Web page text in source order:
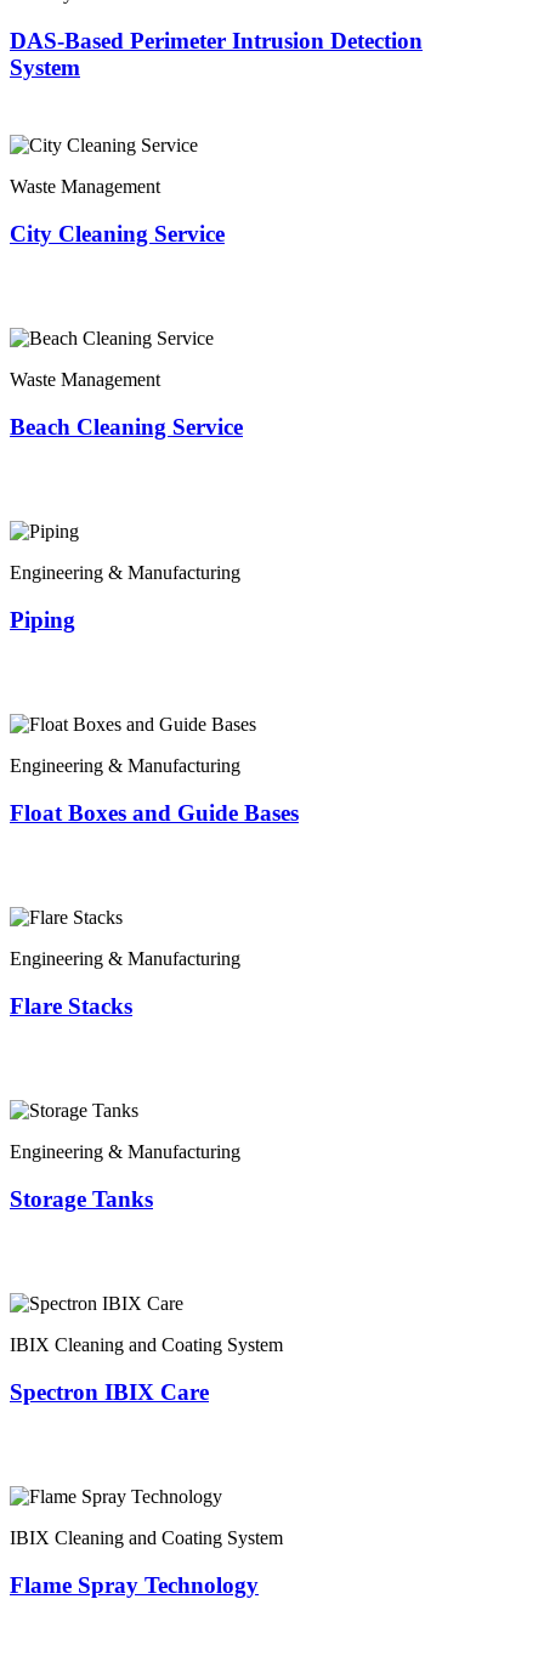
DAS-Based Perimeter Intrusion Detection
System
Waste Management
City Cleaning Service
Waste Management
Beach Cleaning Service
Engineering & Manufacturing
Piping
Engineering & Manufacturing
Float Boxes and Guide Bases
Engineering & Manufacturing
Flare Stacks
Engineering & Manufacturing
Storage Tanks
IBIX Cleaning and Coating System
Spectron IBIX Care
IBIX Cleaning and Coating System
Flame Spray Technology